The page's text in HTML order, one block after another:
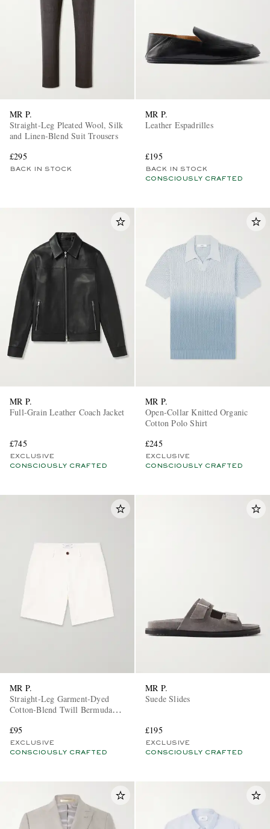
MR P.
Straight-Leg Pleated Wool, Silk
and Linen-Blend Suit Trousers
£295
BACK IN STOCK
MR P.
Leather Espadrilles
£195
BACK IN STOCK
CONSCIOUSLY CRAFTED
MR P.
Full-Grain Leather Coach Jacket
£745
EXCLUSIVE
CONSCIOUSLY CRAFTED
MR P.
Open-Collar Knitted Organic
Cotton Polo Shirt
£245
EXCLUSIVE
CONSCIOUSLY CRAFTED
MR P.
Straight-Leg Garment-Dyed
Cotton-Blend Twill Bermuda
£95
EXCLUSIVE
CONSCIOUSLY CRAFTED
MR P.
Suede Slides
£195
EXCLUSIVE
CONSCIOUSLY CRAFTED